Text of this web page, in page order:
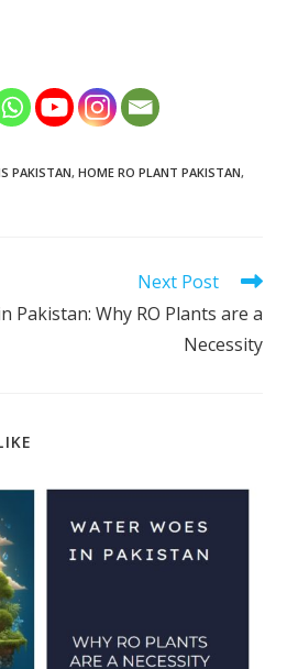
PAKISTAN, HOME RO PLANT PAKISTAN,
Next Post
Pakistan: Why RO Plants are a
Necessity